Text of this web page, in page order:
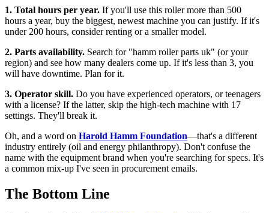
1. Total hours per year. If you'll use this roller more than 500
hours a year, buy the biggest, newest machine you can justify. If it's
under 200 hours, consider renting or a smaller model.
2. Parts availability. Search for "hamm roller parts uk" (or your
region) and see how many dealers come up. If it's less than 3, you
will have downtime. Plan for it.
3. Operator skill. Do you have experienced operators, or teenagers
with a license? If the latter, skip the high-tech machine with 17
settings. They'll break it.
Oh, and a word on Harold Hamm Foundation—that's a different
industry entirely (oil and energy philanthropy). Don't confuse the
name with the equipment brand when you're searching for specs. It's
a common mix-up I've seen in procurement emails.
The Bottom Line